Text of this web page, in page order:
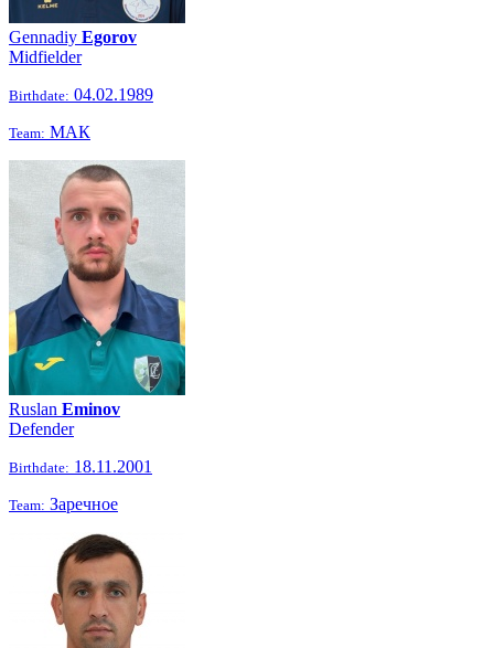
Gennadiy Egorov
Midfielder
Birthdate: 04.02.1989
Team: МАК
Ruslan Eminov
Defender
Birthdate: 18.11.2001
Team: Заречное